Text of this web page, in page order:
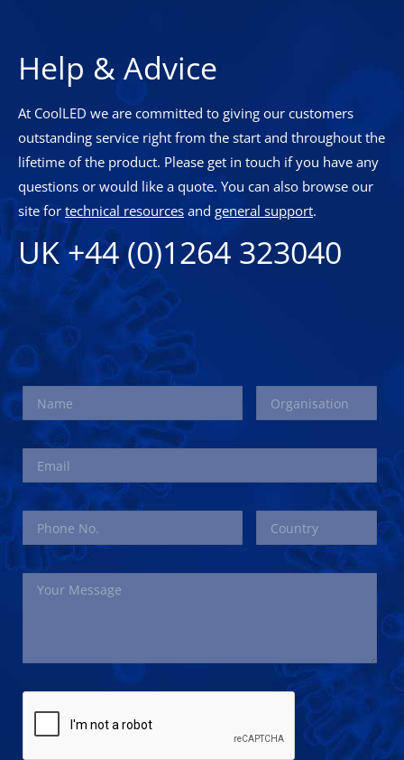
Help & Advice
At CoolLED we are committed to giving our customers
outstanding service right from the start and throughout the
lifetime of the product. Please get in touch if you have any
questions or would like a quote. You can also browse our
site fortechnical resources and general support.
UK +44 (0)1264 323040